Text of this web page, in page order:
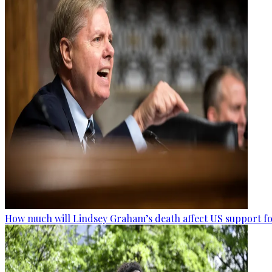
How much will Lindsey Graham’s death affect US support